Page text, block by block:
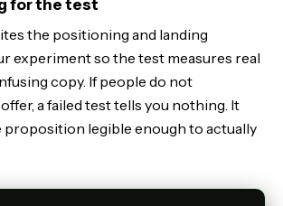
for the test
the positioning and landing
experiment so the test measures real
copy. If people do not
a failed test tells you nothing. It
proposition legible enough to actually